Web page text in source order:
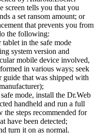
screen tells you that you
a set ransom amount; or
that prevents you from
the following:
in the safe mode
system version and
mobile device involved,
in various ways; seek
that was shipped with
mode, install the Dr.Web
handheld and run a full
the steps recommended for
have been detected;
turn it on as normal.